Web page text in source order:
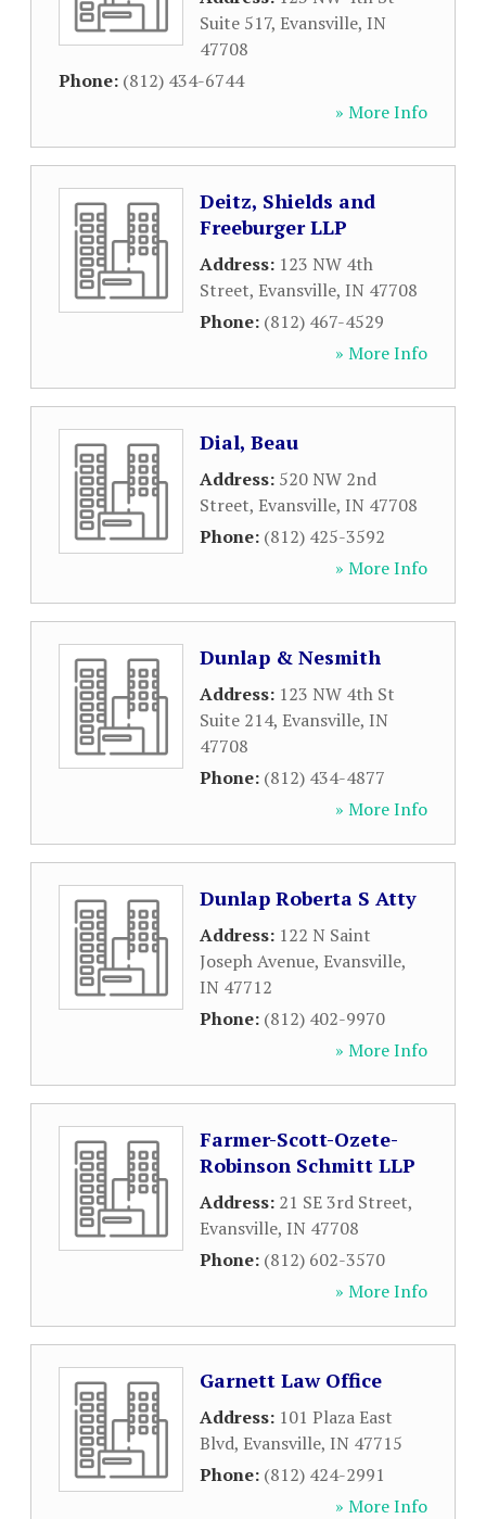
Suite 517, Evansville, IN
47708
Phone: (812) 434-6744
» More Info
Deitz, Shields and
Freeburger LLP
Address: 123 NW 4th
Street, Evansville, IN 47708
Phone: (812) 467-4529
» More Info
Dial, Beau
Address: 520 NW 2nd
Street, Evansville, IN 47708
Phone: (812) 425-3592
» More Info
Dunlap & Nesmith
Address: 123 NW 4th St
Suite 214, Evansville, IN
47708
Phone: (812) 434-4877
» More Info
Dunlap Roberta S Atty
Address: 122 N Saint
Joseph Avenue, Evansville,
IN 47712
Phone: (812) 402-9970
» More Info
Farmer-Scott-Ozete-
Robinson Schmitt LLP
Address: 21 SE 3rd Street,
Evansville, IN 47708
Phone: (812) 602-3570
» More Info
Garnett Law Office
Address: 101 Plaza East
Blvd, Evansville, IN 47715
Phone: (812) 424-2991
» More Info